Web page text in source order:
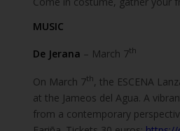
MUSIC
De Jerana – March 7th
On March 7th, the ESCENA
at the Jameos del Agua. A
from a contemporary